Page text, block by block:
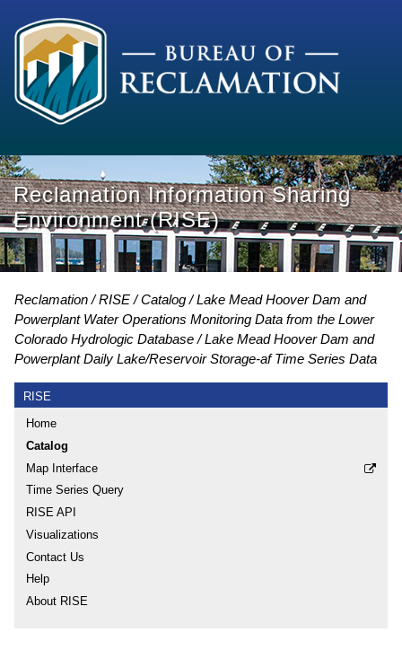
Reclamation Information Sharing
Environment (RISE)
Reclamation RISE Catalog
Lake Mead Hoover Dam and
Powerplant Water Operations Monitoring Data from the Lower
Colorado Hydrologic Database
Lake Mead Hoover Dam and
Powerplant Daily Lake/Reservoir Storage-af Time Series Data
RISE
Home
Catalog
Map Interface
Time Series Query
RISE API
Visualizations
Contact Us
Help
About RISE